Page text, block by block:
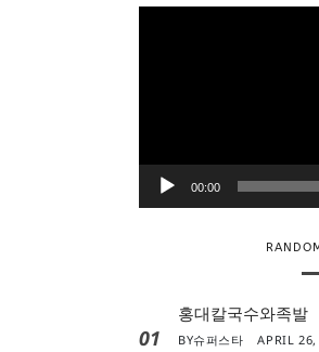
a
00:00
01
홍대칼국수와족발
BY슈퍼스타 APRIL